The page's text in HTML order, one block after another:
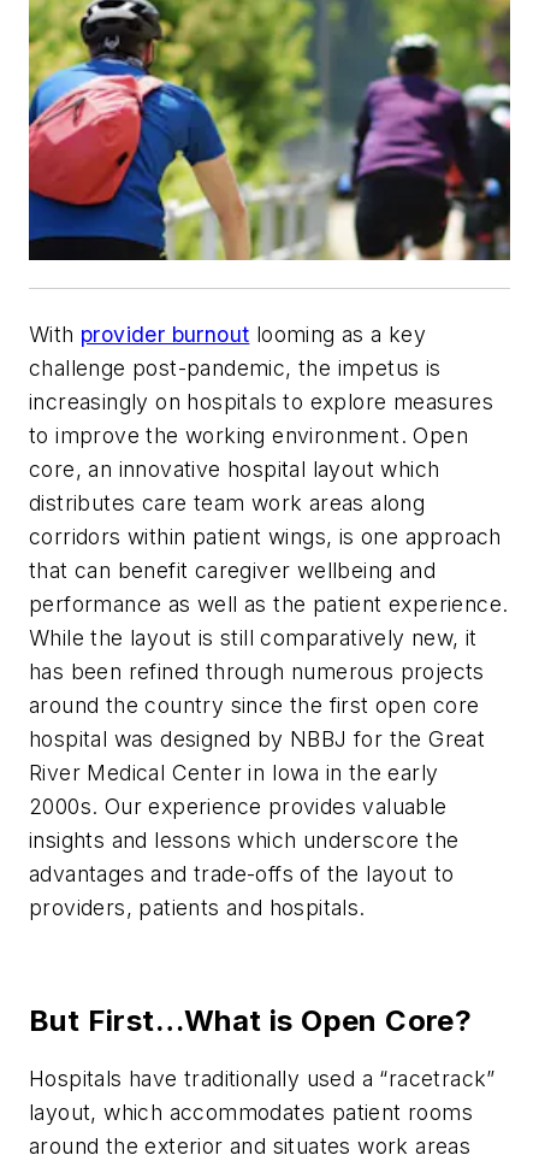
With provider burnout looming as a key
challenge post-pandemic, the impetus is
increasingly on hospitals to explore measures
to improve the working environment. Open
core, an innovative hospital layout which
distributes care team work areas along
corridors within patient wings, is one approach
that can benefit caregiver wellbeing and
performance as well as the patient experience.
While the layout is still comparatively new, it
has been refined through numerous projects
around the country since the first open core
hospital was designed by NBBJ for the Great
River Medical Center in Iowa in the early
2000s. Our experience provides valuable
insights and lessons which underscore the
advantages and trade-offs of the layout to
providers, patients and hospitals.
But First…What is Open Core?
Hospitals have traditionally used a “racetrack”
layout, which accommodates patient rooms
around the exterior and situates work areas